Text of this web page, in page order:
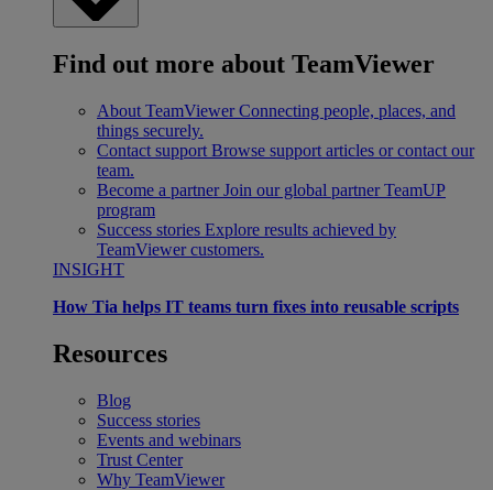
Find out more about TeamViewer
About TeamViewer Connecting people, places, and
things securely.
Contact support Browse support articles or contact our
team.
Become a partner Join our global partner TeamUP
program
Success stories Explore results achieved by
TeamViewer customers.
INSIGHT
How Tia helps IT teams turn fixes into reusable scripts
Resources
Blog
Success stories
Events and webinars
Trust Center
Why TeamViewer